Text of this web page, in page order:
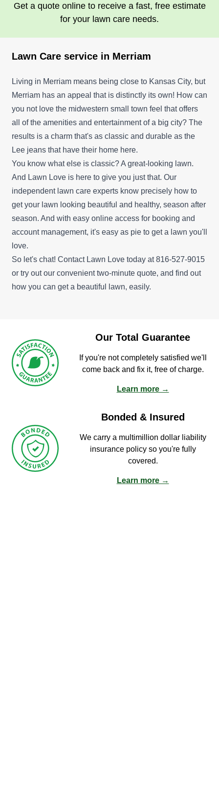
Get a quote online to receive a fast, free estimate
for your lawn care needs.
Lawn Care service in Merriam
Living in Merriam means being close to Kansas City, but
Merriam has an appeal that is distinctly its own! How can
you not love the midwestern small town feel that offers
all of the amenities and entertainment of a big city? The
results is a charm that's as classic and durable as the
Lee jeans that have their home here.
You know what else is classic? A great-looking lawn.
And Lawn Love is here to give you just that. Our
independent lawn care experts know precisely how to
get your lawn looking beautiful and healthy, season after
season. And with easy online access for booking and
account management, it's easy as pie to get a lawn you'll
love.
So let's chat! Contact Lawn Love today at 816-527-9015
or try out our convenienttwo-minute quote, and find out
how you can get a beautiful lawn, easily.
Our Total Guarantee
If you're not completely satisfied we'll
come back and fix it, free of charge.
Learn more →
Bonded & Insured
We carry a multimillion dollar liability
insurance policy so you're fully
covered.
Learn more →